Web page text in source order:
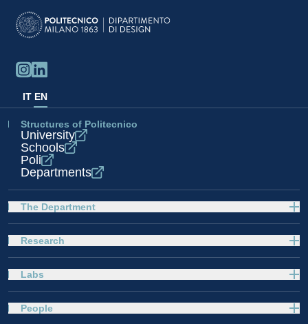
IT EN
Structures of Politecnico
University
Schools
Poli
Departments
The Department
Research
Labs
People